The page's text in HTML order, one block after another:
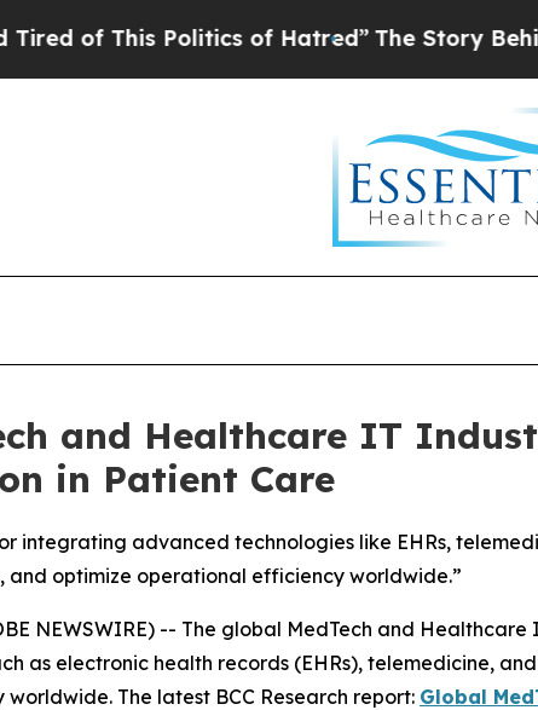
Politics of Hatred”The Story Behind
and Healthcare IT
in Patient Care
integrating advanced technologies like EHRs,
and optimize operational efficiency worldwide.”
NEWSWIRE) -- The global MedTech and
as electronic health records (EHRs), telemedicine,
The latest BCC Research report: Global